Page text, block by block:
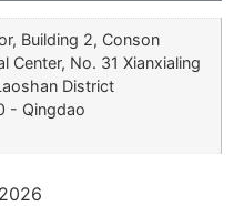
Building 2, Conson
Center, No. 31 Xianxialing
District
- Qingdao